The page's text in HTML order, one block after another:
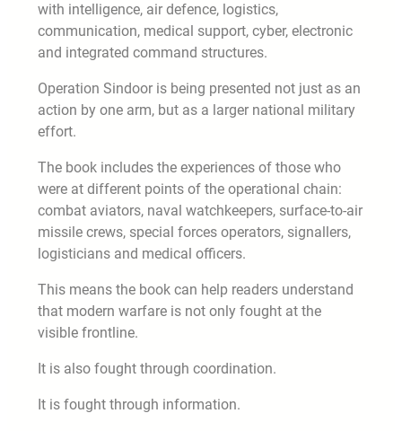
with intelligence, air defence, logistics,
communication, medical support, cyber, electronic
and integrated command structures.
Operation Sindoor is being presented not just as an
action by one arm, but as a larger national military
effort.
The book includes the experiences of those who
were at different points of the operational chain:
combat aviators, naval watchkeepers, surface-to-air
missile crews, special forces operators, signallers,
logisticians and medical officers.
This means the book can help readers understand
that modern warfare is not only fought at the
visible frontline.
It is also fought through coordination.
It is fought through information.